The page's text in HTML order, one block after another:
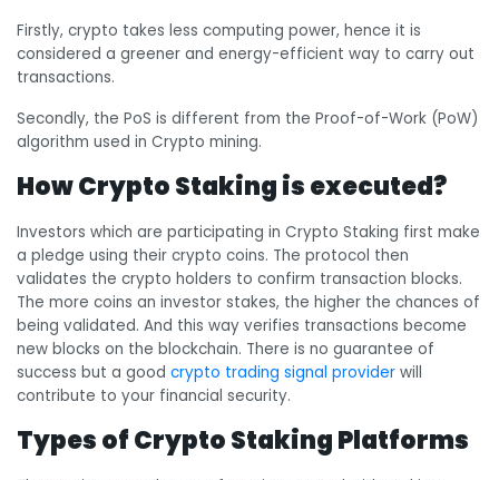
Firstly, crypto takes less computing power, hence it is
considered a greener and energy-efficient way to carry out
transactions.
Secondly, the PoS is different from the Proof-of-Work (PoW)
algorithm used in Crypto mining.
How Crypto Staking is executed?
Investors which are participating in Crypto Staking first make
a pledge using their crypto coins. The protocol then
validates the crypto holders to confirm transaction blocks.
The more coins an investor stakes, the higher the chances of
being validated. And this way verifies transactions become
new blocks on the blockchain. There is no guarantee of
success but a good crypto trading signal provider will
contribute to your financial security.
Types of Crypto Staking Platforms